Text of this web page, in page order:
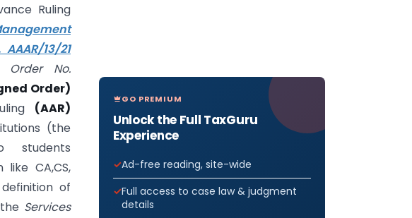
Ruling
13/21
Order No.
Order)
(AAR)
(the
students
CA,CS,
of
Services
GO PREMIUM
Unlock the Full TaxGuru
Experience
Ad-free reading, site-wide
Full access to case law & judgment
details